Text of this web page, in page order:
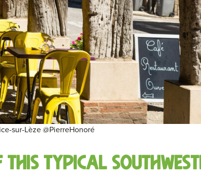
sur-Lèze @PierreHonoré
this typical